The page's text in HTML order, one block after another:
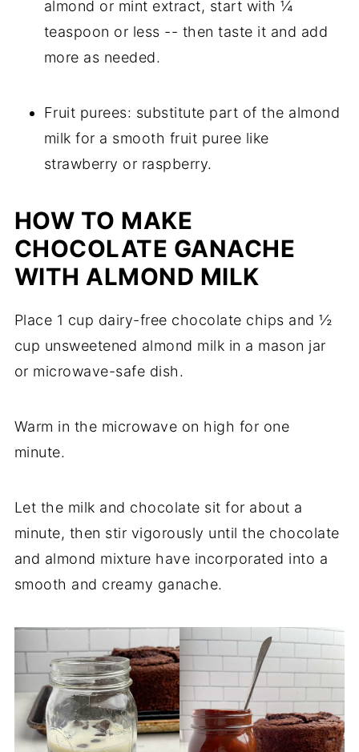
almond or mint extract, start with ¼
teaspoon or less -- then taste it and add
more as needed.
Fruit purees: substitute part of the almond
milk for a smooth fruit puree like
strawberry or raspberry.
HOW TO MAKE
CHOCOLATE GANACHE
WITH ALMOND MILK
Place 1 cup dairy-free chocolate chips and ½
cup unsweetened almond milk in a mason jar
or microwave-safe dish.
Warm in the microwave on high for one
minute.
Let the milk and chocolate sit for about a
minute, then stir vigorously until the chocolate
and almond mixture have incorporated into a
smooth and creamy ganache.